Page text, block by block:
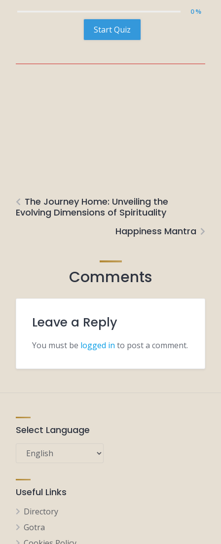
0 %
Start Quiz
The Journey Home: Unveiling the
Evolving Dimensions of Spirituality
Happiness Mantra
Comments
Leave a Reply
You must be logged in to post a comment.
Select Language
Useful Links
Directory
Gotra